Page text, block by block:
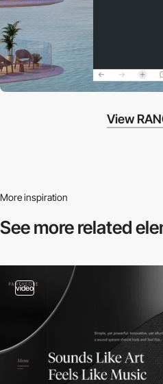
View
More inspiration
See more related
video